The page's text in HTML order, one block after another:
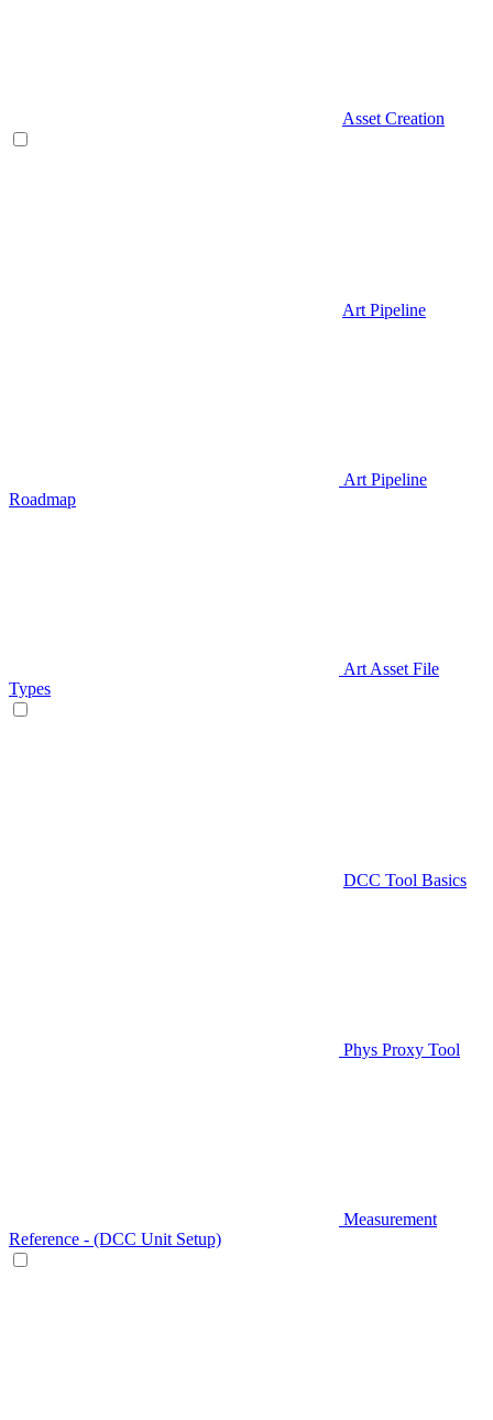
Asset Creation
Art Pipeline
Art Pipeline
Roadmap
Art Asset File
Types
DCC Tool Basics
Phys Proxy Tool
Measurement
Reference - (DCC Unit Setup)